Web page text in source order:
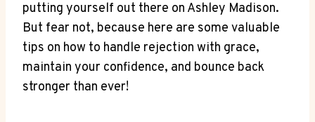
putting yourself out there on Ashley Madison.
But fear not, because here are some valuable
tips on how to handle rejection with grace,
maintain your confidence, and bounce back
stronger than ever!